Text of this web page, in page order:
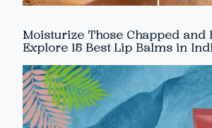
Moisturize Those Chapped and
Explore 15 Best Lip Balms in